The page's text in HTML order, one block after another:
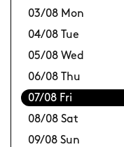
03/08 Mon
04/08 Tue
05/08 Wed
06/08 Thu
07/08 Fri
08/08 Sat
09/08 Sun